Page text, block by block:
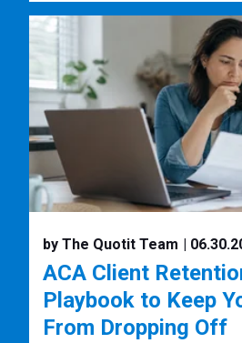
by The Quotit Team |
ACA Client
Playbook to Keep
From Dropping Off